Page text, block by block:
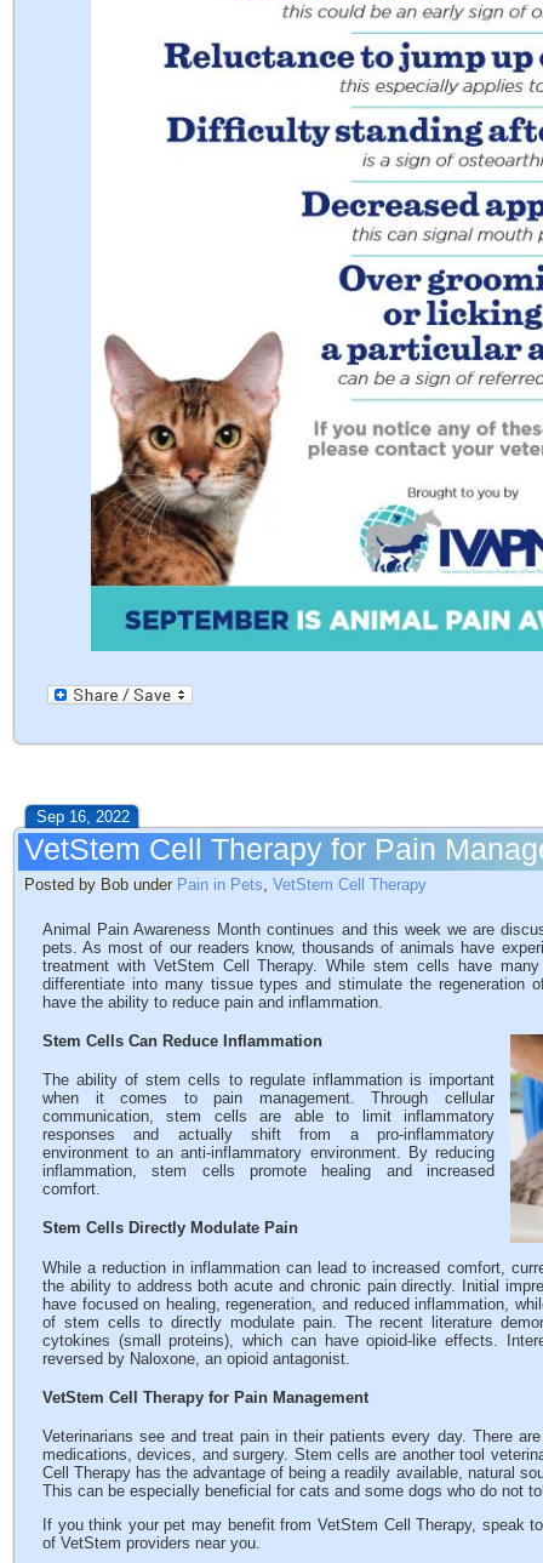
Sep 16, 2022
VetStem Cell Therapy for Pain
Posted by Bob under Pain in Pets VetStem Cell Therapy
Animal Pain Awareness Month continues and this week we are
pets. As most of our readers know, thousands of animals have
treatment with VetStem Cell Therapy. While stem cells have
differentiate into many tissue types and stimulate the regeneration
have the ability to reduce pain and inflammation.
Stem Cells Can Reduce Inflammation
The ability of stem cells to regulate inflammation is important
when it comes to pain management. Through cellular
communication, stem cells are able to limit inflammatory
responses and actually shift from a pro-inflammatory
environment to an anti-inflammatory environment. By reducing
inflammation, stem cells promote healing and increased
comfort.
Stem Cells Directly Modulate Pain
While a reduction in inflammation can lead to increased comfort,
the ability to address both acute and chronic pain directly. Initial
have focused on healing, regeneration, and reduced inflammation,
of stem cells to directly modulate pain. The recent literature
cytokines (small proteins), which can have opioid-like effects.
reversed by Naloxone, an opioid antagonist.
VetStem Cell Therapy for Pain Management
Veterinarians see and treat pain in their patients every day. There
medications, devices, and surgery. Stem cells are another tool
Cell Therapy has the advantage of being a readily available, natural
This can be especially beneficial for cats and some dogs who do not
If you think your pet may benefit from VetStem Cell Therapy, speak
of VetStem providers near you.